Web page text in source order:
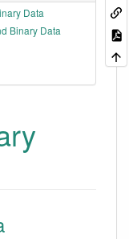
Data
Binary Data